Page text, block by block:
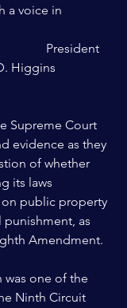
a voice in
Higgins
Supreme Court
evidence as they
of whether
its laws
public property
punishment, as
Amendment.
was one of the
Ninth Circuit